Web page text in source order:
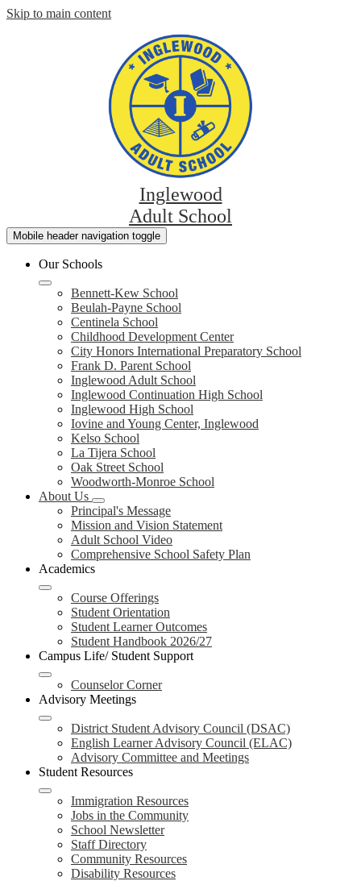
Skip to main content
Inglewood
Adult School
Mobile header navigation toggle
Our Schools
Bennett-Kew School
Beulah-Payne School
Centinela School
Childhood Development Center
City Honors International Preparatory School
Frank D. Parent School
Inglewood Adult School
Inglewood Continuation High School
Inglewood High School
Iovine and Young Center, Inglewood
Kelso School
La Tijera School
Oak Street School
Woodworth-Monroe School
About Us
Principal's Message
Mission and Vision Statement
Adult School Video
Comprehensive School Safety Plan
Academics
Course Offerings
Student Orientation
Student Learner Outcomes
Student Handbook 2026/27
Campus Life/ Student Support
Counselor Corner
Advisory Meetings
District Student Advisory Council (DSAC)
English Learner Advisory Council (ELAC)
Advisory Committee and Meetings
Student Resources
Immigration Resources
Jobs in the Community
School Newsletter
Staff Directory
Community Resources
Disability Resources